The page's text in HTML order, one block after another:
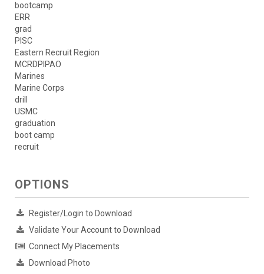
bootcamp
ERR
grad
PISC
Eastern Recruit Region
MCRDPIPAO
Marines
Marine Corps
drill
USMC
graduation
boot camp
recruit
OPTIONS
Register/Login to Download
Validate Your Account to Download
Connect My Placements
Download Photo